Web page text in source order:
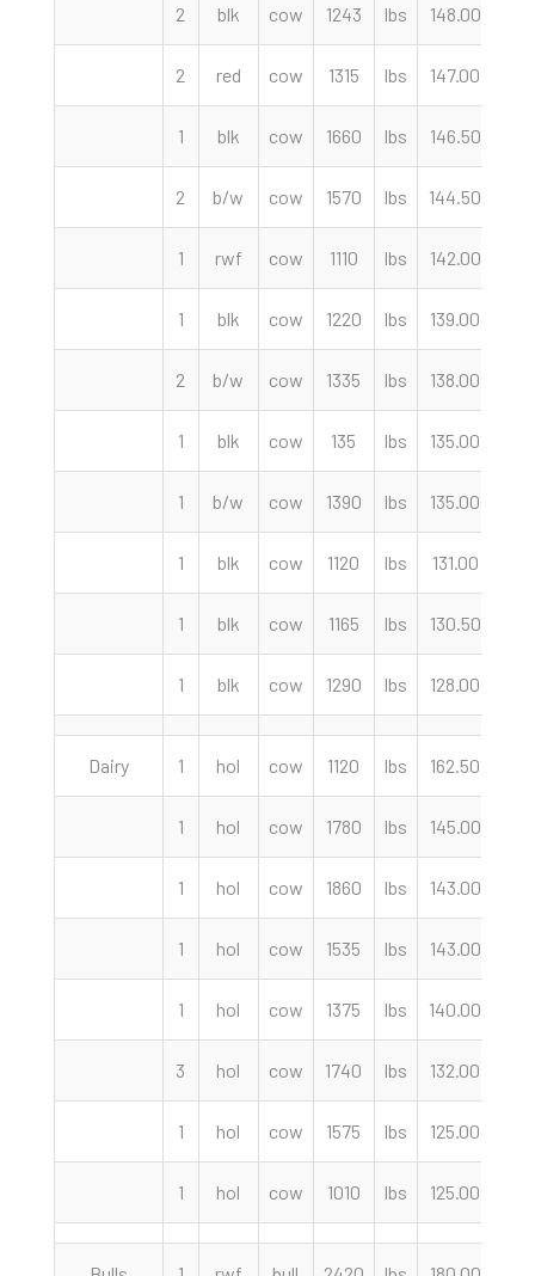
2 blk cow 1243 lbs 148.00
2 red cow 1315 lbs 147.00
1 blk cow 1660 lbs 146.50
2 b/w cow 1570 lbs 144.50
1 rwf cow 1110 lbs 142.00
1 blk cow 1220 lbs 139.00
2 b/w cow 1335 lbs 138.00
1 blk cow 135 lbs 135.00
1 b/w cow 1390 lbs 135.00
1 blk cow 1120 lbs 131.00
1 blk cow 1165 lbs 130.50
1 blk cow 1290 lbs 128.00
Dairy 1 hol cow 1120 lbs 162.50
1 hol cow 1780 lbs 145.00
1 hol cow 1860 lbs 143.00
1 hol cow 1535 lbs 143.00
1 hol cow 1375 lbs 140.00
3 hol cow 1740 lbs 132.00
1 hol cow 1575 lbs 125.00
1 hol cow 1010 lbs 125.00